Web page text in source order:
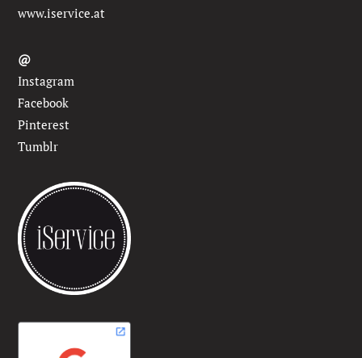
www.iservice.at
@
Instagram
Facebook
Pinterest
Tumblr